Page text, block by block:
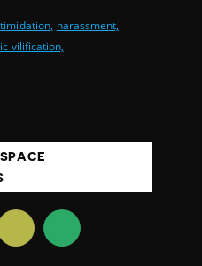
harassment,
vilification,